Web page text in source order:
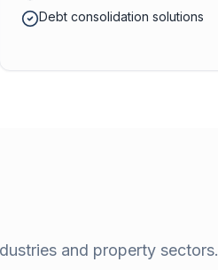
Debt consolidation solutions
and property sectors.